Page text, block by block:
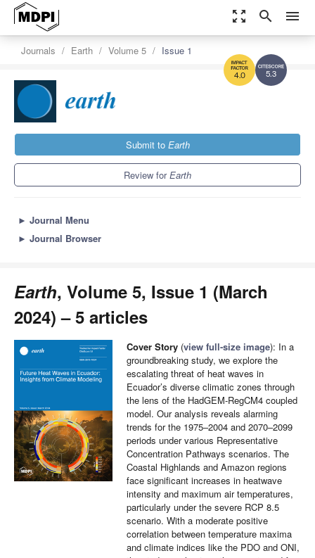
zoom_out_map search menu
5.3
4.0
Journals Earth Volume 5 Issue 1
Submit to Earth
Review forEarth
► Journal Menu
► Journal Browser
Earth, Volume 5, Issue 1 (March
2024) – 5 articles
Cover Story (view full-size image): In a
groundbreaking study, we explore the
escalating threat of heat waves in
Ecuador’s diverse climatic zones through
the lens of the HadGEM-RegCM4 coupled
model. Our analysis reveals alarming
trends for the 1975–2004 and 2070–2099
periods under various Representative
Concentration Pathways scenarios. The
Coastal Highlands and Amazon regions
face significant increases in heatwave
intensity and maximum air temperatures,
particularly under the severe RCP 8.5
scenario. With a moderate positive
correlation between temperature maxima
and climate indices like the PDO and ONI,